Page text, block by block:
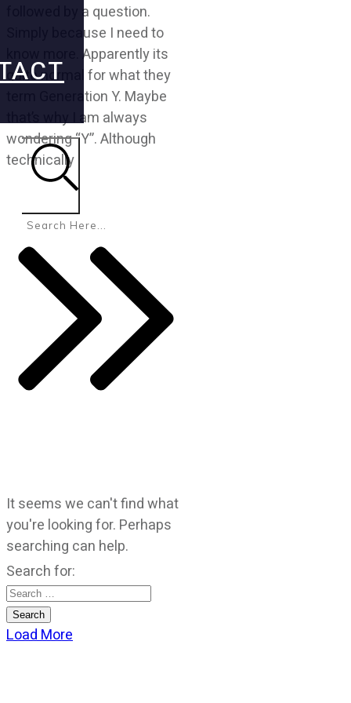
followed by a question.
Simply because I need to
know more. Apparently its
quite normal for what they
term Generation Y. Maybe
that’s why I am always
wondering “Y”. Although
technically
It seems we can't find what
you're looking for. Perhaps
searching can help.
Search for:
Load More